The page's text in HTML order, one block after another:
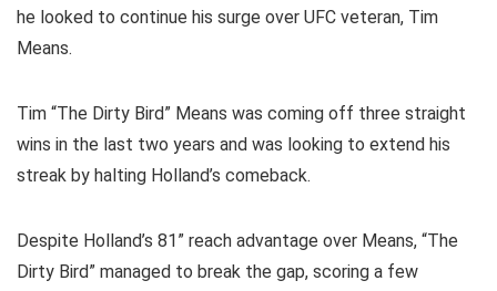
he looked to continue his surge over UFC veteran, Tim
Means.
Tim “The Dirty Bird” Means was coming off three straight
wins in the last two years and was looking to extend his
streak by halting Holland’s comeback.
Despite Holland’s 81” reach advantage over Means, “The
Dirty Bird” managed to break the gap, scoring a few